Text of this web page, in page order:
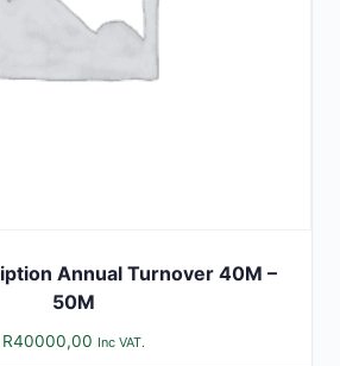
Annual Turnover 40M –
50M
R40000,00 Inc VAT.